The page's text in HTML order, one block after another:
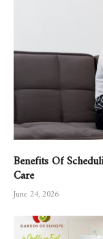
Benefits Of
Care
June 24, 2026